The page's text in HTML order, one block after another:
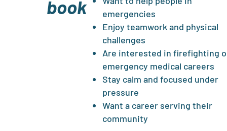
book
emergencies
Enjoy teamwork and physical
challenges
Are interested in firefighting
emergency medical careers
Stay calm and focused under
pressure
Want a career serving their
community